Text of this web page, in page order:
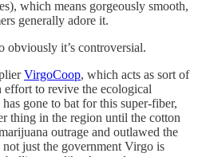
which means gorgeously smooth,
generally adore it.
obviously it’s controversial.
VirgoCoop, which acts as sort of
to revive the ecological
gone to bat for this super-fiber,
thing in the region until the cotton
outrage and outlawed the
just the government Virgo is